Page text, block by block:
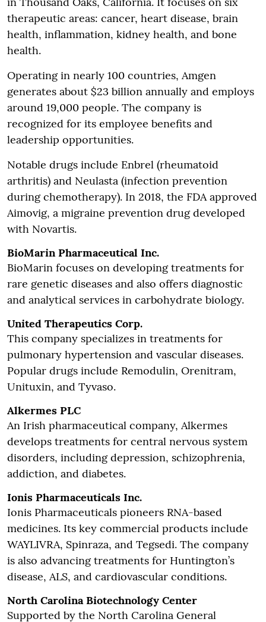
therapeutic areas: cancer, heart disease, brain
health, inflammation, kidney health, and bone
health.
Operating in nearly 100 countries, Amgen
generates about $23 billion annually and employs
around 19,000 people. The company is
recognized for its employee benefits and
leadership opportunities.
Notable drugs include Enbrel (rheumatoid
arthritis) and Neulasta (infection prevention
during chemotherapy). In 2018, the FDA approved
Aimovig, a migraine prevention drug developed
with Novartis.
BioMarin Pharmaceutical Inc.
BioMarin focuses on developing treatments for
rare genetic diseases and also offers diagnostic
and analytical services in carbohydrate biology.
United Therapeutics Corp.
This company specializes in treatments for
pulmonary hypertension and vascular diseases.
Popular drugs include Remodulin, Orenitram,
Unituxin, and Tyvaso.
Alkermes PLC
An Irish pharmaceutical company, Alkermes
develops treatments for central nervous system
disorders, including depression, schizophrenia,
addiction, and diabetes.
Ionis Pharmaceuticals Inc.
Ionis Pharmaceuticals pioneers RNA-based
medicines. Its key commercial products include
WAYLIVRA, Spinraza, and Tegsedi. The company
is also advancing treatments for Huntington’s
disease, ALS, and cardiovascular conditions.
North Carolina Biotechnology Center
Supported by the North Carolina General